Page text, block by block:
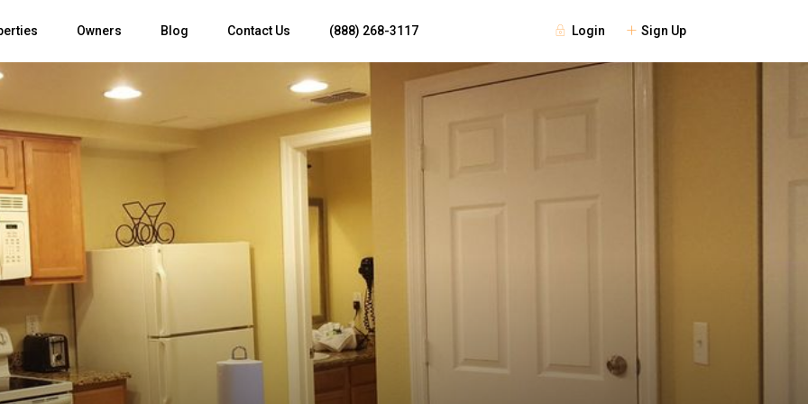
Login Sign Up
Owners Blog Contact Us (888) 268-3117